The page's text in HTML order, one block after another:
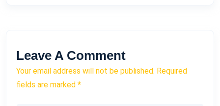
Leave A Comment
Your email address will not be published. Required
fields are marked *